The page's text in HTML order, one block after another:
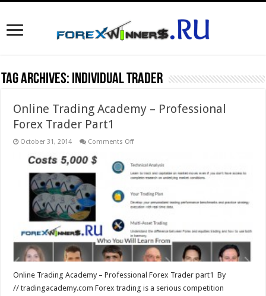
Tag Archives: individual trader
Online Trading Academy – Professional
Forex Trader Part1
October 31, 2014 Comments Offon
Academy
–
Professional
Trader
Part1
Online Trading Academy – Professional Forex Trader part1 By
// tradingacademy.com Forex trading is a serious competition